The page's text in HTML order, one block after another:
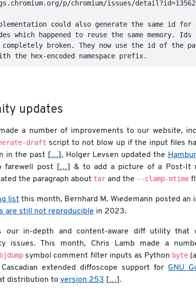
p/chromium/issues/
could also generate the same id for
which happened to reuse the same memory. Ids
completely broken. They now use the id of the
updates
a number of improvements to our website,
draft script to not blow up if the input files
in the past […], Holger Levsen updated the
farewell post […] & to add a picture of a Post-It
the paragraph about tar and the --clamp-mtime
list this month, Bernhard M. Wiedemann posted
are still not reproducible in 2023.
our in-depth and content-aware diff utility that
issues. This month, Chris Lamb made a
symbol comment filter inputs as Python byte
extended diffoscope support for GNU
distribution to version 253 […].